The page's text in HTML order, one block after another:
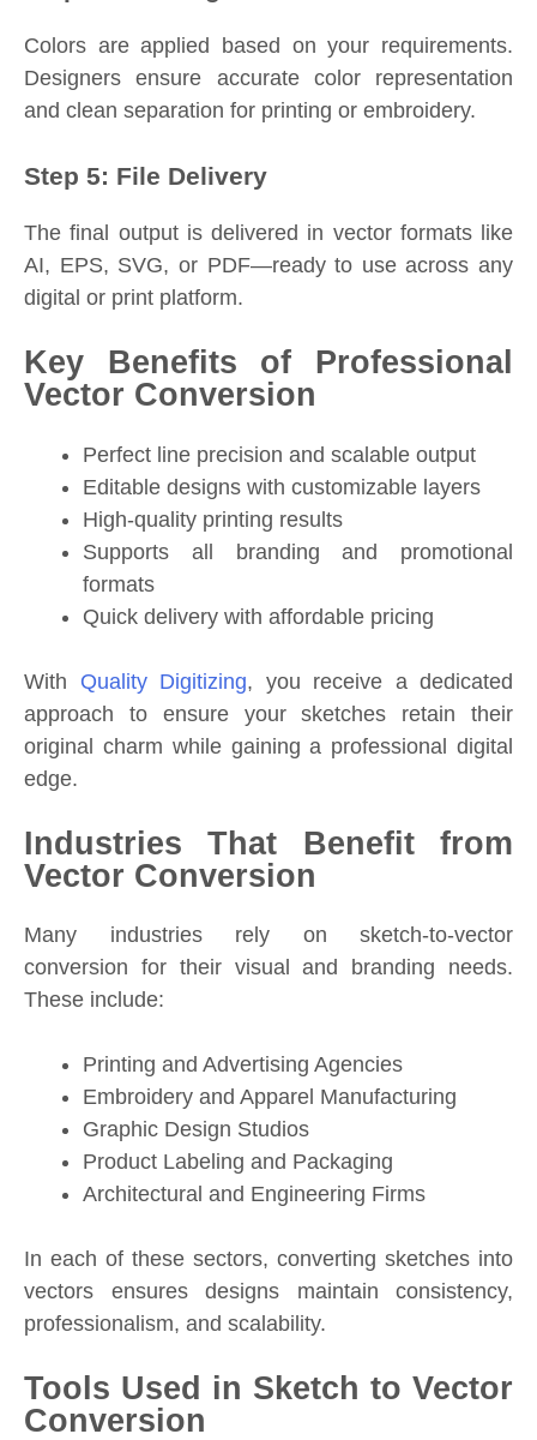
Colors are applied based on your requirements.
Designers ensure accurate color representation
and clean separation for printing or embroidery.
Step 5: File Delivery
The final output is delivered in vector formats like
AI, EPS, SVG, or PDF—ready to use across any
digital or print platform.
Key Benefits of Professional
Vector Conversion
Perfect line precision and scalable output
Editable designs with customizable layers
High-quality printing results
Supports all branding and promotional
formats
Quick delivery with affordable pricing
With Quality Digitizing, you receive a dedicated
approach to ensure your sketches retain their
original charm while gaining a professional digital
edge.
Industries That Benefit from
Vector Conversion
Many industries rely on sketch-to-vector
conversion for their visual and branding needs.
These include:
Printing and Advertising Agencies
Embroidery and Apparel Manufacturing
Graphic Design Studios
Product Labeling and Packaging
Architectural and Engineering Firms
In each of these sectors, converting sketches into
vectors ensures designs maintain consistency,
professionalism, and scalability.
Tools Used in Sketch to Vector
Conversion